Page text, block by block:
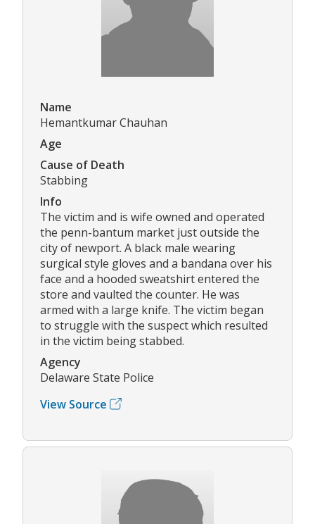
Name
Hemantkumar Chauhan
Age
Cause of Death
Stabbing
Info
The victim and is wife owned and operated
the penn-bantum market just outside the
city of newport. A black male wearing
surgical style gloves and a bandana over his
face and a hooded sweatshirt entered the
store and vaulted the counter. He was
armed with a large knife. The victim began
to struggle with the suspect which resulted
in the victim being stabbed.
Agency
Delaware State Police
View Source